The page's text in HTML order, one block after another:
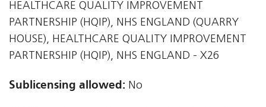
HEALTHCARE QUALITY IMPROVEMENT
PARTNERSHIP (HQIP), NHS ENGLAND (QUARRY
HOUSE), HEALTHCARE QUALITY IMPROVEMENT
PARTNERSHIP (HQIP), NHS ENGLAND - X26
Sublicensing allowed: No